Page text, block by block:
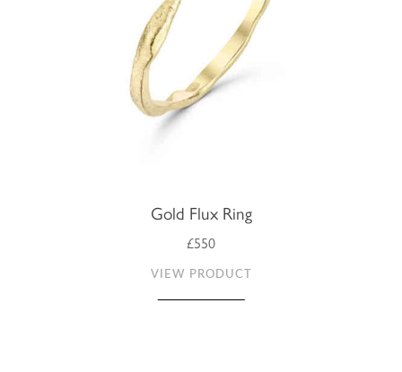
Gold Flux Ring
£550
VIEW PRODUCT